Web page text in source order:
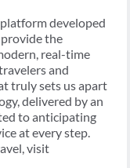
developed
the
real-time
and
truly sets us apart
delivered by an
to anticipating
at every step.
visit